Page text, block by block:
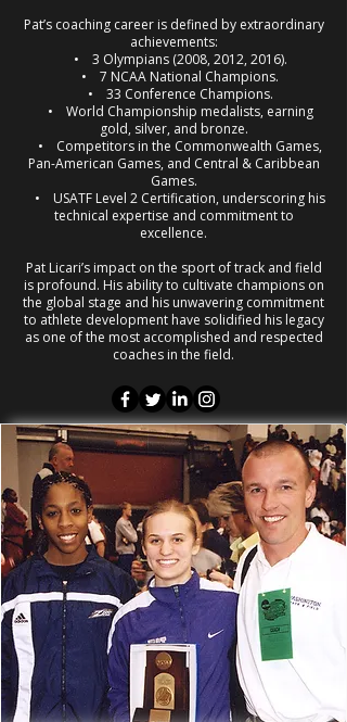
Pat’s coaching career is defined by extraordinary
achievements:
• 3 Olympians (2008, 2012, 2016).
• 7 NCAA National Champions.
• 33 Conference Champions.
• World Championship medalists, earning
gold, silver, and bronze.
• Competitors in the Commonwealth Games,
Pan-American Games, and Central & Caribbean
Games.
• USATF Level 2 Certification, underscoring his
technical expertise and commitment to
excellence.
Pat Licari’s impact on the sport of track and field
is profound. His ability to cultivate champions on
the global stage and his unwavering commitment
to athlete development have solidified his legacy
as one of the most accomplished and respected
coaches in the field.